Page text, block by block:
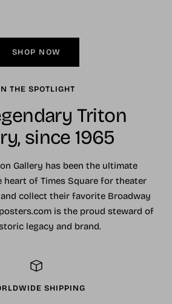
SHOP NOW
THE SPOTLIGHT
Triton
since 1965
Gallery has been the ultimate
of Times Square for theater
collect their favorite Broadway
is the proud steward of
legacy and brand.
SHIPPING